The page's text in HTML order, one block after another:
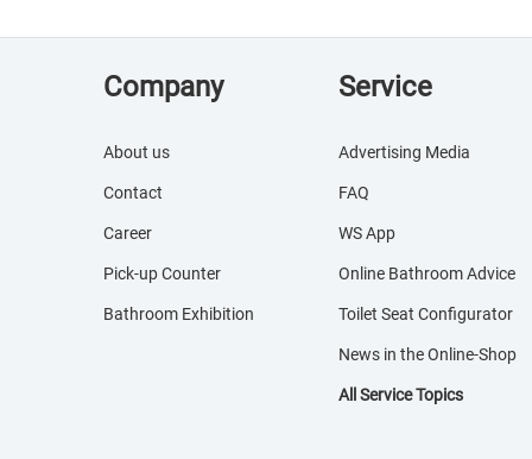
Company
About us
Contact
Career
Pick-up Counter
Bathroom Exhibition
Service
Advertising Media
FAQ
WS App
Online Bathroom Advice
Toilet Seat Configurator
News in the Online-Shop
All Service Topics